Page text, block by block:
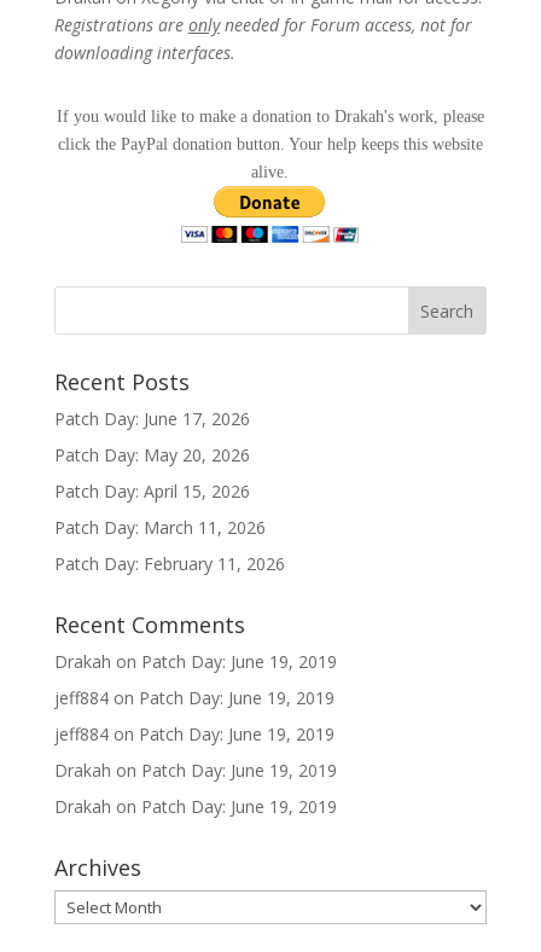
Registrations are onlyneeded for Forum access, not for
downloading interfaces.
If you would like to make a donation to Drakah's work, please
click the PayPal donation button. Your help keeps this website
alive.
Recent Posts
Patch Day: June 17, 2026
Patch Day: May 20, 2026
Patch Day: April 15, 2026
Patch Day: March 11, 2026
Patch Day: February 11, 2026
Recent Comments
Drakah on Patch Day: June 19, 2019
jeff884on Patch Day: June 19, 2019
jeff884on Patch Day: June 19, 2019
Drakah on Patch Day: June 19, 2019
Drakah on Patch Day: June 19, 2019
Archives
Archives